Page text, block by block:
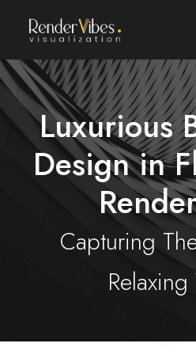
Luxurious
Design in
Capturing